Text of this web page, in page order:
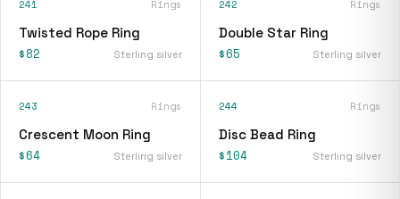
241 Rings
Twisted Rope Ring
$82 Sterling silver
242 Rings
Double Star Ring
$65 Sterling silver
243 Rings
Crescent Moon Ring
$64 Sterling silver
244 Rings
Disc Bead Ring
$104 Sterling silver